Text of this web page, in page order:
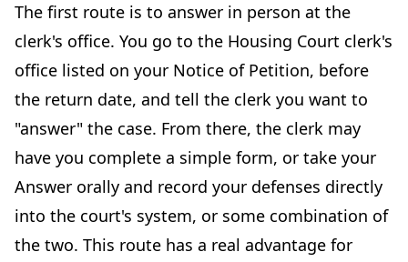
The first route is to answer in person at the
clerk's office. You go to the Housing Court clerk's
office listed on your Notice of Petition, before
the return date, and tell the clerk you want to
"answer" the case. From there, the clerk may
have you complete a simple form, or take your
Answer orally and record your defenses directly
into the court's system, or some combination of
the two. This route has a real advantage for